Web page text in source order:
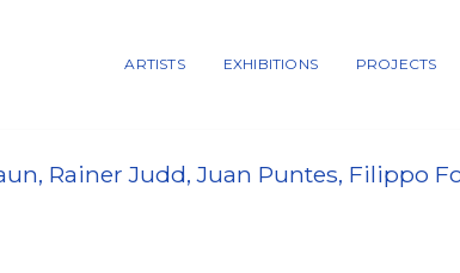
ARTISTS EXHIBITIONS PROJECTS
Rainer Judd, Juan Puntes, Filippo